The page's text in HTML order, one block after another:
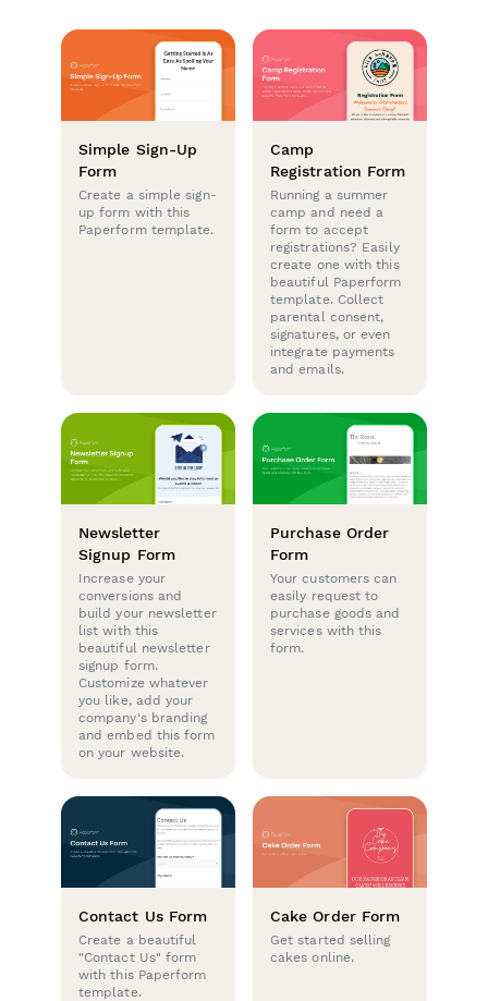
Simple Sign-Up
Form
Create a simple sign-
up form with this
Paperform template.
Camp
Registration Form
Running a summer
camp and need a
form to accept
registrations? Easily
create one with this
beautiful Paperform
template. Collect
parental consent,
signatures, or even
integrate payments
and emails.
Newsletter
Signup Form
Increase your
conversions and
build your newsletter
list with this
beautiful newsletter
signup form.
Customize whatever
you like, add your
company's branding
and embed this form
on your website.
Purchase Order
Form
Your customers can
easily request to
purchase goods and
services with this
form.
Contact Us Form
Create a beautiful
"Contact Us" form
with this Paperform
template.
Cake Order Form
Get started selling
cakes online.